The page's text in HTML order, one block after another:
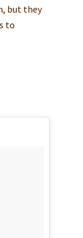
but they
to